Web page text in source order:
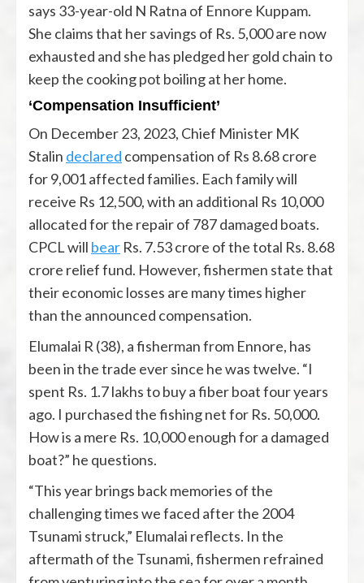
says 33-year-old N Ratna of Ennore Kuppam.
She claims that her savings of Rs. 5,000 are now
exhausted and she has pledged her gold chain to
keep the cooking pot boiling at her home.
‘Compensation Insufficient’
On December 23, 2023, Chief Minister MK
Stalin declared compensation of Rs 8.68 crore
for 9,001 affected families. Each family will
receive Rs 12,500, with an additional Rs 10,000
allocated for the repair of 787 damaged boats.
CPCL will bear Rs. 7.53 crore of the total Rs. 8.68
crore relief fund. However, fishermen state that
their economic losses are many times higher
than the announced compensation.
Elumalai R (38), a fisherman from Ennore, has
been in the trade ever since he was twelve. “I
spent Rs. 1.7 lakhs to buy a fiber boat four years
ago. I purchased the fishing net for Rs. 50,000.
How is a mere Rs. 10,000 enough for a damaged
boat?” he questions.
“This year brings back memories of the
challenging times we faced after the 2004
Tsunami struck,” Elumalai reflects. In the
aftermath of the Tsunami, fishermen refrained